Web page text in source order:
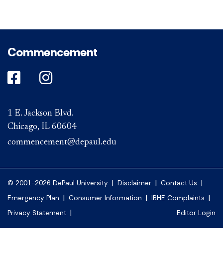
Commencement
DePaul on Facebook
DePaul on Instagram
1 E. Jackson Blvd.
Chicago, IL 60604
commencement@depaul.edu
© 2001-2026 DePaul University | Disclaimer | Contact Us |
Emergency Plan | Consumer Information | IBHE Complaints |
Privacy Statement | Editor Login